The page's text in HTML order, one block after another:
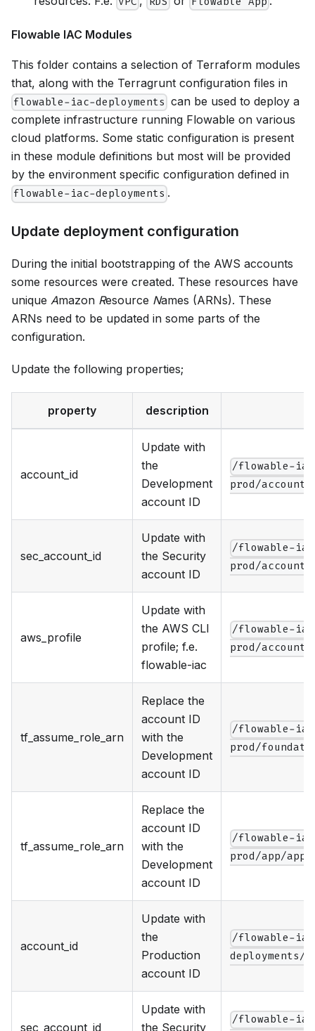
Flowable IAC Modules
This folder contains a selection of Terraform modules
that, along with the Terragrunt configuration files in
flowable-iac-deployments can be used to deploy a
complete infrastructure running Flowable on various
cloud platforms. Some static configuration is present
in these module definitions but most will be provided
by the environment specific configuration defined in
flowable-iac-deployments .
Update deployment configuration
During the initial bootstrapping of the AWS accounts
some resources were created. These resources have
unique Amazon Resource Names (ARNs). These
ARNs need to be updated in some parts of the
configuration.
Update the following properties;
property description
account_id
Update with
the
Development
account ID
/flowable-
prod/
sec_account_id
Update with
the Security
account ID
/flowable-
prod/
aws_profile
Update with
the AWS CLI
profile; f.e.
flowable-iac
/flowable-
prod/
tf_assume_role_arn
Replace the
account ID
with the
Development
account ID
/flowable-
prod/
tf_assume_role_arn
Replace the
account ID
with the
Development
account ID
/flowable-
prod/app/
account_id
Update with
the
Production
account ID
/flowable-
deployments/
sec_account_id
Update with
the Security
/flowable-